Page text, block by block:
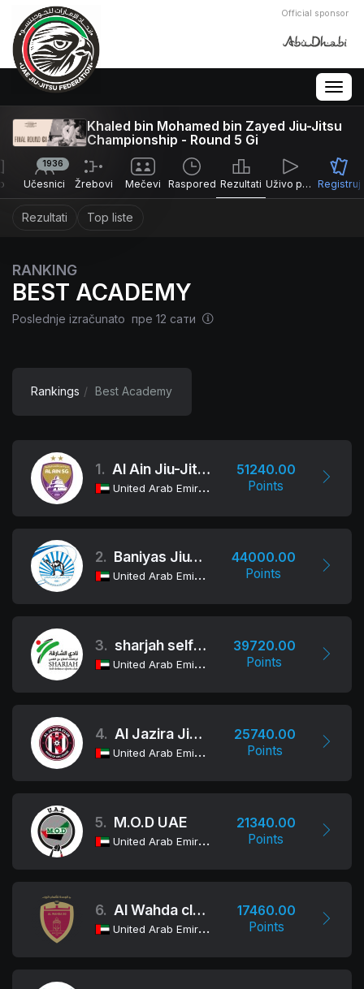
Official sponsor
Khaled bin Mohamed bin Zayed Jiu-Jitsu
Championship - Round 5 Gi
Učesnici
1936
Žrebovi Mečevi Raspored Rezultati Uživo prenos Registruj
Rezultati Top liste
RANKING
BEST ACADEMY
Poslednje izračunato пре 12 сати
Rankings Best Academy
1. Al Ain Jiu-Jitsu Club
United Arab Emirates
51240.00
Points
2. Baniyas Jiu-Jitsu Club
United Arab Emirates
44000.00
Points
3. sharjah self-defence sports club
United Arab Emirates
39720.00
Points
4. Al Jazira Jiu-Jitsu Club
United Arab Emirates
25740.00
Points
5. M.O.D UAE
United Arab Emirates
21340.00
Points
6. Al Wahda club Jiu-Jitsu Academy
United Arab Emirates
17460.00
Points